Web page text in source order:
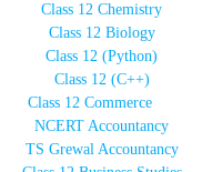
Class 12 Chemistry
Class 12 Biology
Class 12 (Python)
Class 12 (C++)
Class 12 Commerce
NCERT Accountancy
TS Grewal Accountancy